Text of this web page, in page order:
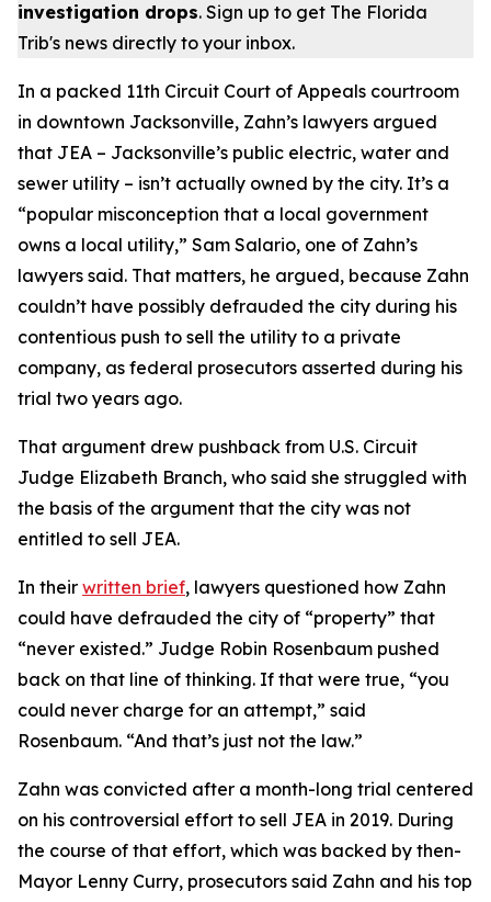
investigation drops. Sign up to get The Florida
Trib's news directly to your inbox.
In a packed 11th Circuit Court of Appeals courtroom
in downtown Jacksonville, Zahn’s lawyers argued
that JEA – Jacksonville’s public electric, water and
sewer utility – isn’t actually owned by the city. It’s a
“popular misconception that a local government
owns a local utility,” Sam Salario, one of Zahn’s
lawyers said. That matters, he argued, because Zahn
couldn’t have possibly defrauded the city during his
contentious push to sell the utility to a private
company, as federal prosecutors asserted during his
trial two years ago.
That argument drew pushback from U.S. Circuit
Judge Elizabeth Branch, who said she struggled with
the basis of the argument that the city was not
entitled to sell JEA.
In their written brief, lawyers questioned how Zahn
could have defrauded the city of “property” that
“never existed.” Judge Robin Rosenbaum pushed
back on that line of thinking. If that were true, “you
could never charge for an attempt,” said
Rosenbaum. “And that’s just not the law.”
Zahn was convicted after a month-long trial centered
on his controversial effort to sell JEA in 2019. During
the course of that effort, which was backed by then-
Mayor Lenny Curry, prosecutors said Zahn and his top